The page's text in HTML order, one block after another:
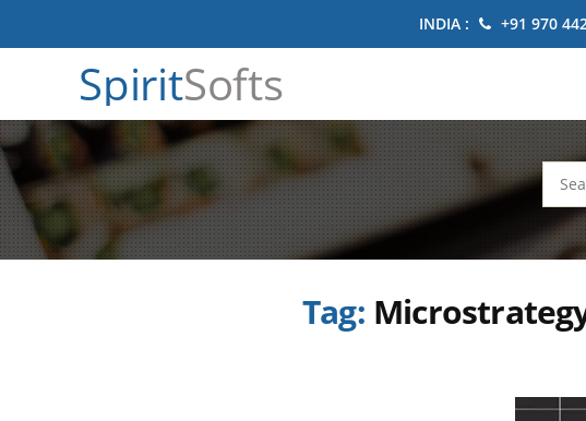
INDIA : +91 970
SpiritSofts
Search
for:
Tag: